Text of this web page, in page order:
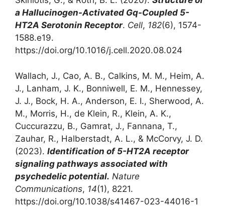
a Hallucinogen-Activated Gq-Coupled 5-
HT2A Serotonin Receptor. Cell, 182(6), 1574-
1588.e19.
https://doi.org/10.1016/j.cell.2020.08.024
Wallach, J., Cao, A. B., Calkins, M. M., Heim, A.
J., Lanham, J. K., Bonniwell, E. M., Hennessey,
J. J., Bock, H. A., Anderson, E. I., Sherwood, A.
M., Morris, H., de Klein, R., Klein, A. K.,
Cuccurazzu, B., Gamrat, J., Fannana, T.,
Zauhar, R., Halberstadt, A. L., & McCorvy, J. D.
(2023). Identification of 5-HT2A receptor
signaling pathways associated with
psychedelic potential. Nature
Communications, 14(1), 8221.
https://doi.org/10.1038/s41467-023-44016-1